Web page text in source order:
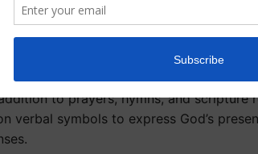
solemn, and lengthy, they
deification of humanity, which are
always sung or chanted.
to prayers, hymns, and scripture
verbal symbols to express God’s